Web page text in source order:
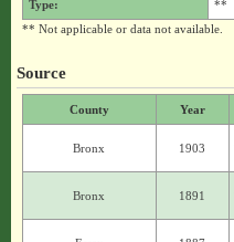
Type:
**
** Not applicable or data not available.
Source
County Year
Bronx 1903
Bronx 1891